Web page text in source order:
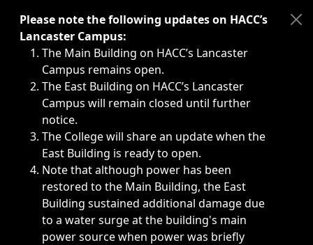
Immediate announcements, such as weather-related
Please note the following updates on HACC’s
Lancaster Campus:
The Main Building on HACC’s Lancaster
Campus remains open.
The East Building on HACC’s Lancaster
Campus will remain closed until further
notice.
The College will share an update when the
East Building is ready to open.
Note that although power has been
restored to the Main Building, the East
Building sustained additional damage due
to a water surge at the building's main
power source when power was briefly